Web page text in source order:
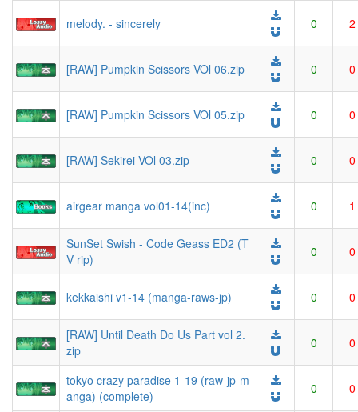
melody. - sincerely 0 2
[RAW] Pumpkin Scissors VOl 06.zip 0 0
[RAW] Pumpkin Scissors VOl 05.zip 0 0
[RAW] Sekirei VOl 03.zip 0 0
airgear manga vol01-14(inc) 0 1
SunSet Swish - Code Geass ED2 (T
V rip)
0 0
kekkaishi v1-14 (manga-raws-jp) 0 0
[RAW] Until Death Do Us Part vol 2.
zip
0 0
tokyo crazy paradise 1-19 (raw-jp-m
anga) (complete)
0 0